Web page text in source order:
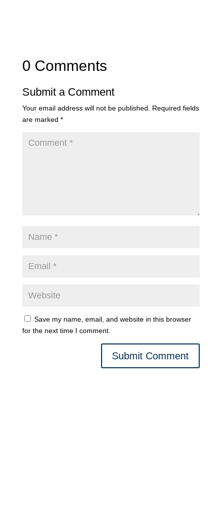
0 Comments
Submit a Comment
Your email address will not be published. Required fields
are marked *
Save my name, email, and website in this browser
for the next time I comment.
Submit Comment